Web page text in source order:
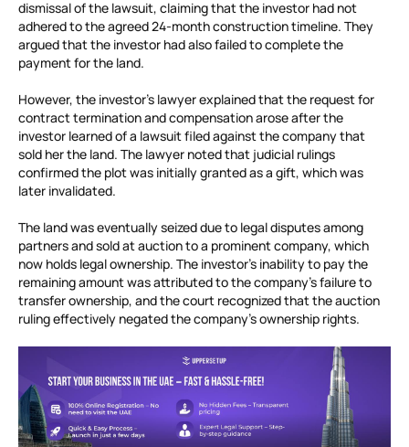
dismissal of the lawsuit, claiming that the investor had not
adhered to the agreed 24-month construction timeline. They
argued that the investor had also failed to complete the
payment for the land.
However, the investor’s lawyer explained that the request for
contract termination and compensation arose after the
investor learned of a lawsuit filed against the company that
sold her the land. The lawyer noted that judicial rulings
confirmed the plot was initially granted as a gift, which was
later invalidated.
The land was eventually seized due to legal disputes among
partners and sold at auction to a prominent company, which
now holds legal ownership. The investor’s inability to pay the
remaining amount was attributed to the company’s failure to
transfer ownership, and the court recognized that the auction
ruling effectively negated the company’s ownership rights.